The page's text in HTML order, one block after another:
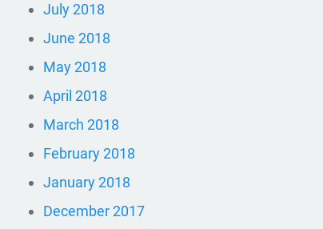
July 2018
June 2018
May 2018
April 2018
March 2018
February 2018
January 2018
December 2017